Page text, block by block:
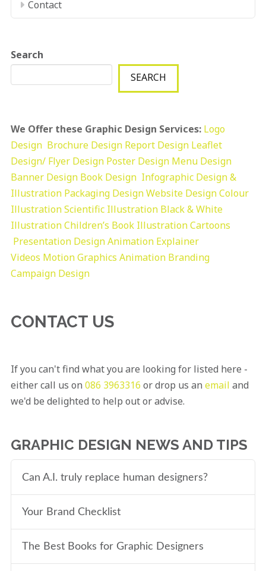
Contact
Search
SEARCH
We Offer these Graphic Design Services: Logo
Design Brochure Design Report Design Leaflet
Design/ Flyer Design Poster Design Menu Design
Banner Design Book Design Infographic Design &
Illustration Packaging DesignWebsite DesignColour
IllustrationScientific Illustration Black & White
IllustrationChildren’s Book IllustrationCartoons
Presentation DesignAnimation Explainer
Videos Motion Graphics Animation Branding
Campaign Design
CONTACT US
If you can't find what you are looking for listed here -
either call us on 086 3963316 or drop us an email and
we'd be delighted to help out or advise.
GRAPHIC DESIGN NEWS AND TIPS
Can A.I. truly replace human designers?
Your Brand Checklist
The Best Books for Graphic Designers